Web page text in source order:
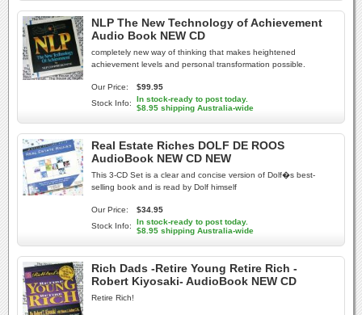
NLP The New Technology of Achievement
Audio Book NEW CD
completely new way of thinking that makes heightened
achievement levels and personal transformation possible.
Our Price:
$99.95
Stock Info:
In stock-ready to post today.
$8.95 shipping Australia-wide
Real Estate Riches DOLF DE ROOS
AudioBook NEW CD NEW
This 3-CD Set is a clear and concise version of Dolf�s best-
selling book and is read by Dolf himself
Our Price:
$34.95
Stock Info:
In stock-ready to post today.
$8.95 shipping Australia-wide
Rich Dads -Retire Young Retire Rich -
Robert Kiyosaki- AudioBook NEW CD
Retire Rich!